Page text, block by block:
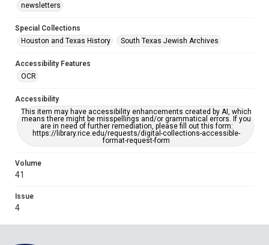
newsletters
Special Collections
Houston and Texas History
South Texas Jewish Archives
Accessibility Features
OCR
Accessibility
This item may have accessibility enhancements created by AI, which
means there might be misspellings and/or grammatical errors. If you
are in need of further remediation, please fill out this form:
https://library.rice.edu/requests/digital-collections-accessible-
format-request-form
Volume
41
Issue
4